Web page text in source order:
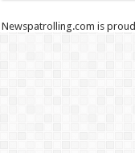
Newspatrolling.com is